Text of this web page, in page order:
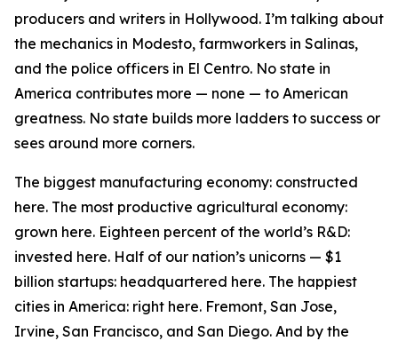
producers and writers in Hollywood. I’m talking about
the mechanics in Modesto, farmworkers in Salinas,
and the police officers in El Centro. No state in
America contributes more — none — to American
greatness. No state builds more ladders to success or
sees around more corners.
The biggest manufacturing economy: constructed
here. The most productive agricultural economy:
grown here. Eighteen percent of the world’s R&D:
invested here. Half of our nation’s unicorns — $1
billion startups: headquartered here. The happiest
cities in America: right here. Fremont, San Jose,
Irvine, San Francisco, and San Diego. And by the